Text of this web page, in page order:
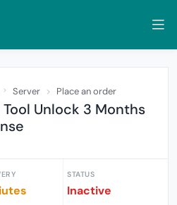
Server Place an order
Tool Unlock 3 Months
STATUS
Inactive